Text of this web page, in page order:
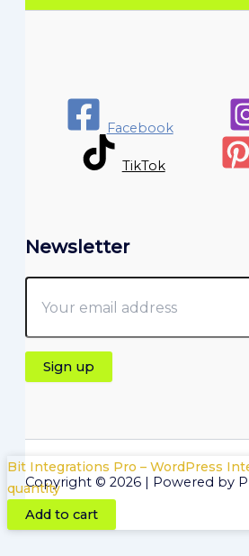
Facebook
TikTok
Newsletter
Copyright © 2026 | Powered by
Bit Integrations Pro – WordPress
quantity
Add to cart